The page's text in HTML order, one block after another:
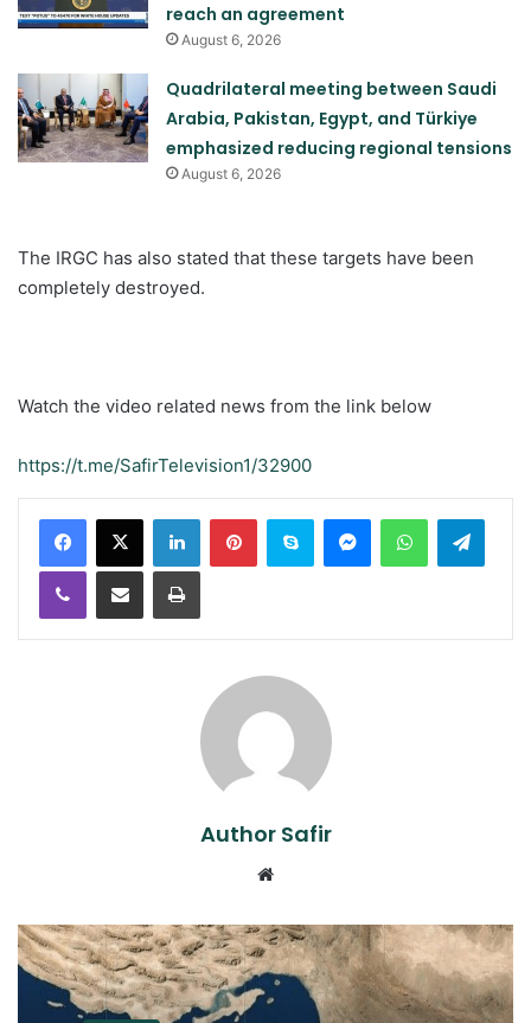
reach an agreement
August 6, 2026
Quadrilateral meeting between Saudi
Arabia, Pakistan, Egypt, and Türkiye
emphasized reducing regional tensions
August 6, 2026
The IRGC has also stated that these targets have been
completely destroyed.
Watch the video related news from the link below
https://t.me/SafirTelevision1/32900
LinkedInPinterestSkype MessengerWhatsApp
Viber Share via Email Print
Author Safir